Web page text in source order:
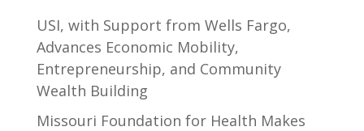
USI, with Support from Wells Fargo,
Advances Economic Mobility,
Entrepreneurship, and Community
Wealth Building
Missouri Foundation for Health Makes